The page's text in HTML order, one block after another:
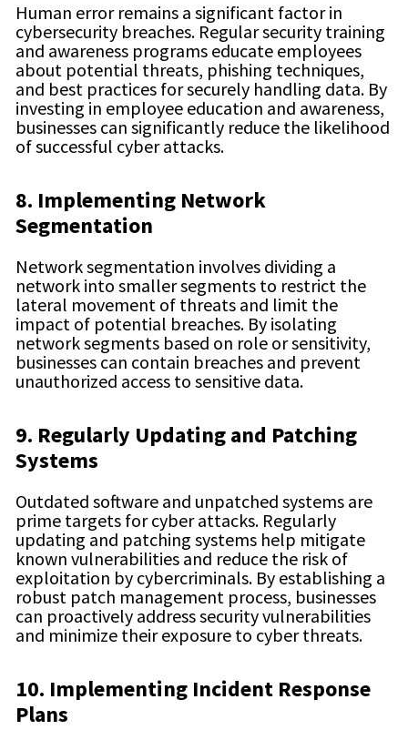
Human error remains a significant factor in
cybersecurity breaches. Regular security training
and awareness programs educate employees
about potential threats, phishing techniques,
and best practices for securely handling data. By
investing in employee education and awareness,
businesses can significantly reduce the likelihood
of successful cyber attacks.
8. Implementing Network
Segmentation
Network segmentation involves dividing a
network into smaller segments to restrict the
lateral movement of threats and limit the
impact of potential breaches. By isolating
network segments based on role or sensitivity,
businesses can contain breaches and prevent
unauthorized access to sensitive data.
9. Regularly Updating and Patching
Systems
Outdated software and unpatched systems are
prime targets for cyber attacks. Regularly
updating and patching systems help mitigate
known vulnerabilities and reduce the risk of
exploitation by cybercriminals. By establishing a
robust patch management process, businesses
can proactively address security vulnerabilities
and minimize their exposure to cyber threats.
10. Implementing Incident Response
Plans